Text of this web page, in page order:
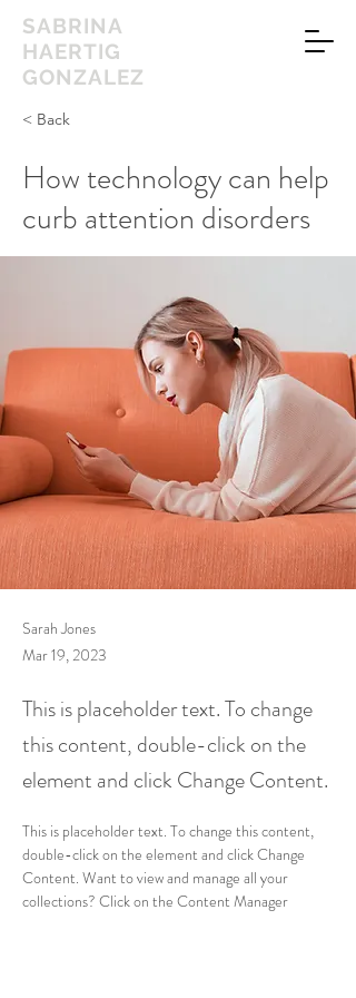
SABRINA
HAERTIG
GONZALEZ
< Back
How technology can help
curb attention disorders
Sarah Jones
Mar 19, 2023
This is placeholder text. To change
this content, double-click on the
element and click Change Content.
This is placeholder text. To change this content,
double-click on the element and click Change
Content. Want to view and manage all your
collections? Click on the Content Manager